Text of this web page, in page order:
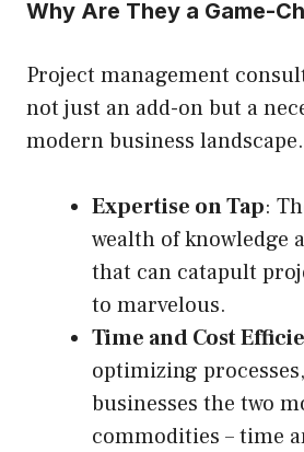
Why Are They a Game-
Project management
not just an add-on but a
modern business landscape.
Expertise on Tap:
wealth of knowledge
that can catapult
to marvelous.
Time and Cost
optimizing
businesses the two
commodities – time